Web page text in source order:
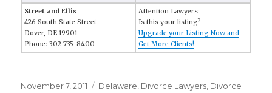
Street and Ellis
426 South State Street
Dover, DE 19901
Phone: 302-735-8400
Attention Lawyers:
Is this your listing?
Upgrade your Listing Now and
Get More Clients!
Posted
November 7, 2011 Categories
Delaware Divorce Lawyers Divorce